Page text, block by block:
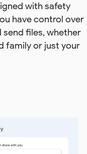
with safety
have control over
send files, whether
family or just your